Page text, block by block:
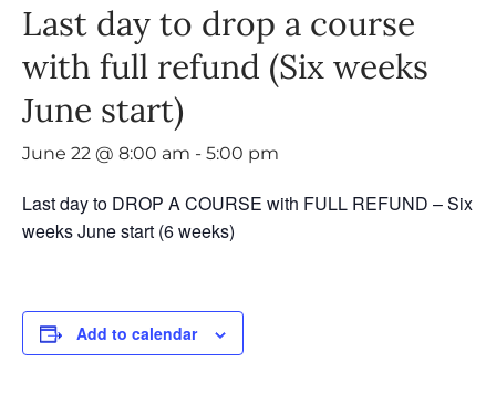
Last day to drop a course
with full refund (Six weeks
June start)
June 22 @ 8:00 am - 5:00 pm
Last day to DROP A COURSE with FULL REFUND – Six
weeks June start (6 weeks)
Add to calendar